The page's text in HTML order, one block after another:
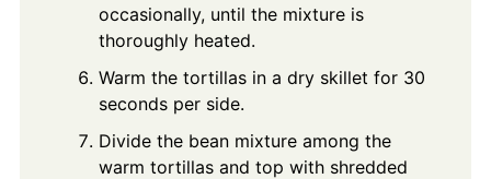
occasionally, until the mixture is
thoroughly heated.
Warm the tortillas in a dry skillet for 30
seconds per side.
Divide the bean mixture among the
warm tortillas and top with shredded